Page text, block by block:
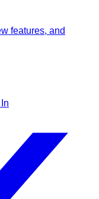
features, and